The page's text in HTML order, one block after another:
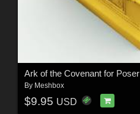
Ark of the Covenant for Poser
By Meshbox
$9.95 USD